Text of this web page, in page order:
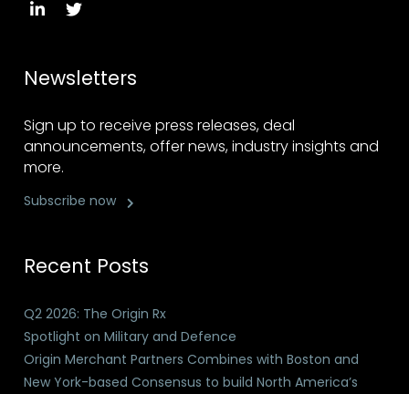
Newsletters
Sign up to receive press releases, deal
announcements, offer news, industry insights and
more.
Subscribe now
Recent Posts
Q2 2026: The Origin Rx
Spotlight on Military and Defence
Origin Merchant Partners Combines with Boston and
New York-based Consensus to build North America’s